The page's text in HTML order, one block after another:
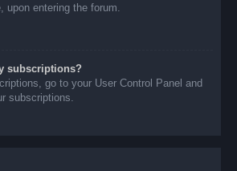
upon entering the forum.
subscriptions?
go to your User Control Panel and
subscriptions.